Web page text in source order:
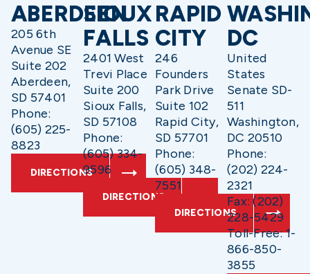
ABERDEEN
205 6th
Avenue SE
Suite 202
Aberdeen,
SD 57401
Phone:
(605) 225-
8823
DIRECTIONS
SIOUX
FALLS
2401 West
Trevi Place
Suite 200
Sioux Falls,
SD 57108
Phone:
(605) 334-
9596
DIRECTIONS
RAPID
CITY
246
Founders
Park Drive
Suite 102
Rapid City,
SD 57701
Phone:
(605) 348-
7551
DIRECTIONS
DC
United
States
Senate SD-
511
Washington,
DC 20510
Phone:
(202) 224-
2321
Fax: (202)
228-5429
Toll-Free: 1-
866-850-
3855